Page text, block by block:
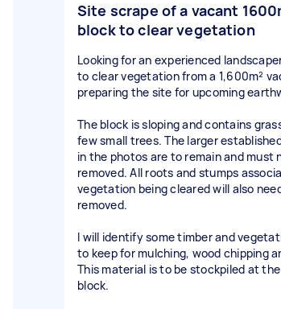
Site scrape of a vacant
block to clear vegetation
Looking for an experienced
to clear vegetation from a 1,600m²
preparing the site for upcoming
The block is sloping and contains
few small trees. The larger
in the photos are to remain and must
removed. All roots and stumps
vegetation being cleared will also
removed.
I will identify some timber and
to keep for mulching, wood chipping
This material is to be stockpiled at
block.